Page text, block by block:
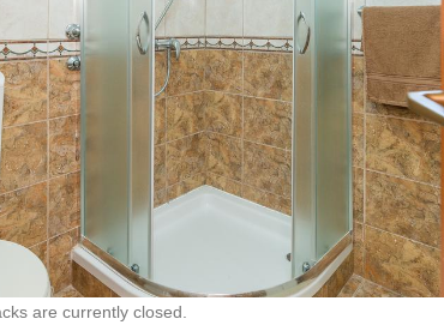
are currently closed.